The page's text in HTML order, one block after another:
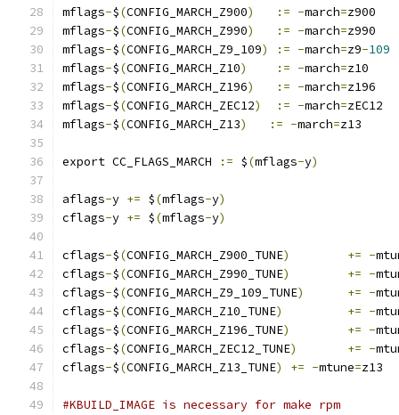
mflags-$(CONFIG_MARCH_Z900) := -march=z900
mflags-$(CONFIG_MARCH_Z990) := -march=z990
mflags-$(CONFIG_MARCH_Z9_109) := -march=z9-109
mflags-$(CONFIG_MARCH_Z10) := -march=z10
mflags-$(CONFIG_MARCH_Z196) := -march=z196
mflags-$(CONFIG_MARCH_ZEC12) := -march=zEC12
mflags-$(CONFIG_MARCH_Z13) := -march=z13
export CC_FLAGS_MARCH := $(mflags-y)
aflags-y += $(mflags-y)
cflags-y += $(mflags-y)
cflags-$(CONFIG_MARCH_Z900_TUNE) += -
cflags-$(CONFIG_MARCH_Z990_TUNE) += -
cflags-$(CONFIG_MARCH_Z9_109_TUNE) += -
cflags-$(CONFIG_MARCH_Z10_TUNE) += -
cflags-$(CONFIG_MARCH_Z196_TUNE) += -
cflags-$(CONFIG_MARCH_ZEC12_TUNE) += -
cflags-$(CONFIG_MARCH_Z13_TUNE) += -mtune=z13
#KBUILD_IMAGE is necessary for make rpm